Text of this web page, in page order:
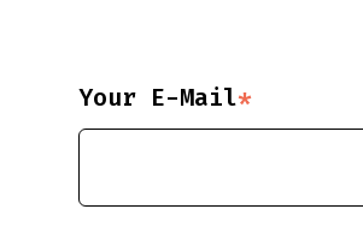
Your E-Mail*